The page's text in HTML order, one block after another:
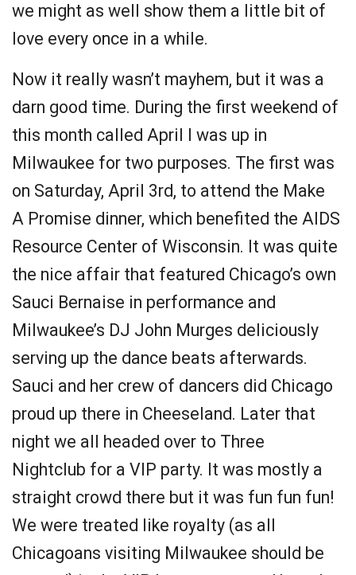
we might as well show them a little bit of
love every once in a while.
Now it really wasn’t mayhem, but it was a
darn good time. During the first weekend of
this month called April I was up in
Milwaukee for two purposes. The first was
on Saturday, April 3rd, to attend the Make
A Promise dinner, which benefited the AIDS
Resource Center of Wisconsin. It was quite
the nice affair that featured Chicago’s own
Sauci Bernaise in performance and
Milwaukee’s DJ John Murges deliciously
serving up the dance beats afterwards.
Sauci and her crew of dancers did Chicago
proud up there in Cheeseland. Later that
night we all headed over to Three
Nightclub for a VIP party. It was mostly a
straight crowd there but it was fun fun fun!
We were treated like royalty (as all
Chicagoans visiting Milwaukee should be